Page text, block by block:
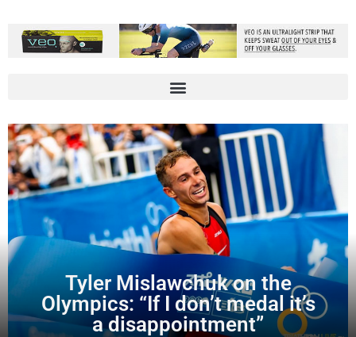
Tyler Mislawchuk on the
Olympics: “If I don’t medal it’s
a disappointment”